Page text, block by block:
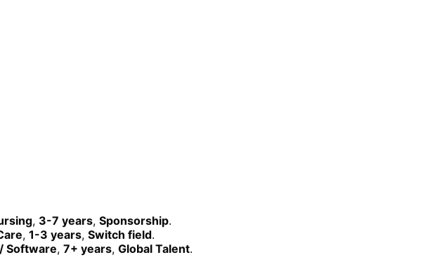
, 3-7 years, Sponsorship.
, 1-3 years, Switch field.
Software, 7+ years, Global Talent.